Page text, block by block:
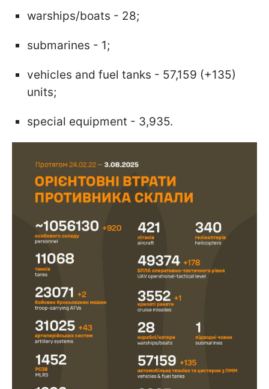
warships/boats - 28;
submarines - 1;
vehicles and fuel tanks - 57,159 (+135)
units;
special equipment - 3,935.